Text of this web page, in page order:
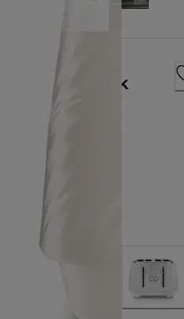
Toaster - Silk